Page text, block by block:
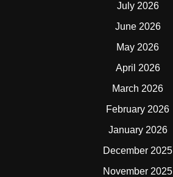
July 2026
June 2026
May 2026
April 2026
March 2026
February 2026
January 2026
December 2025
November 2025